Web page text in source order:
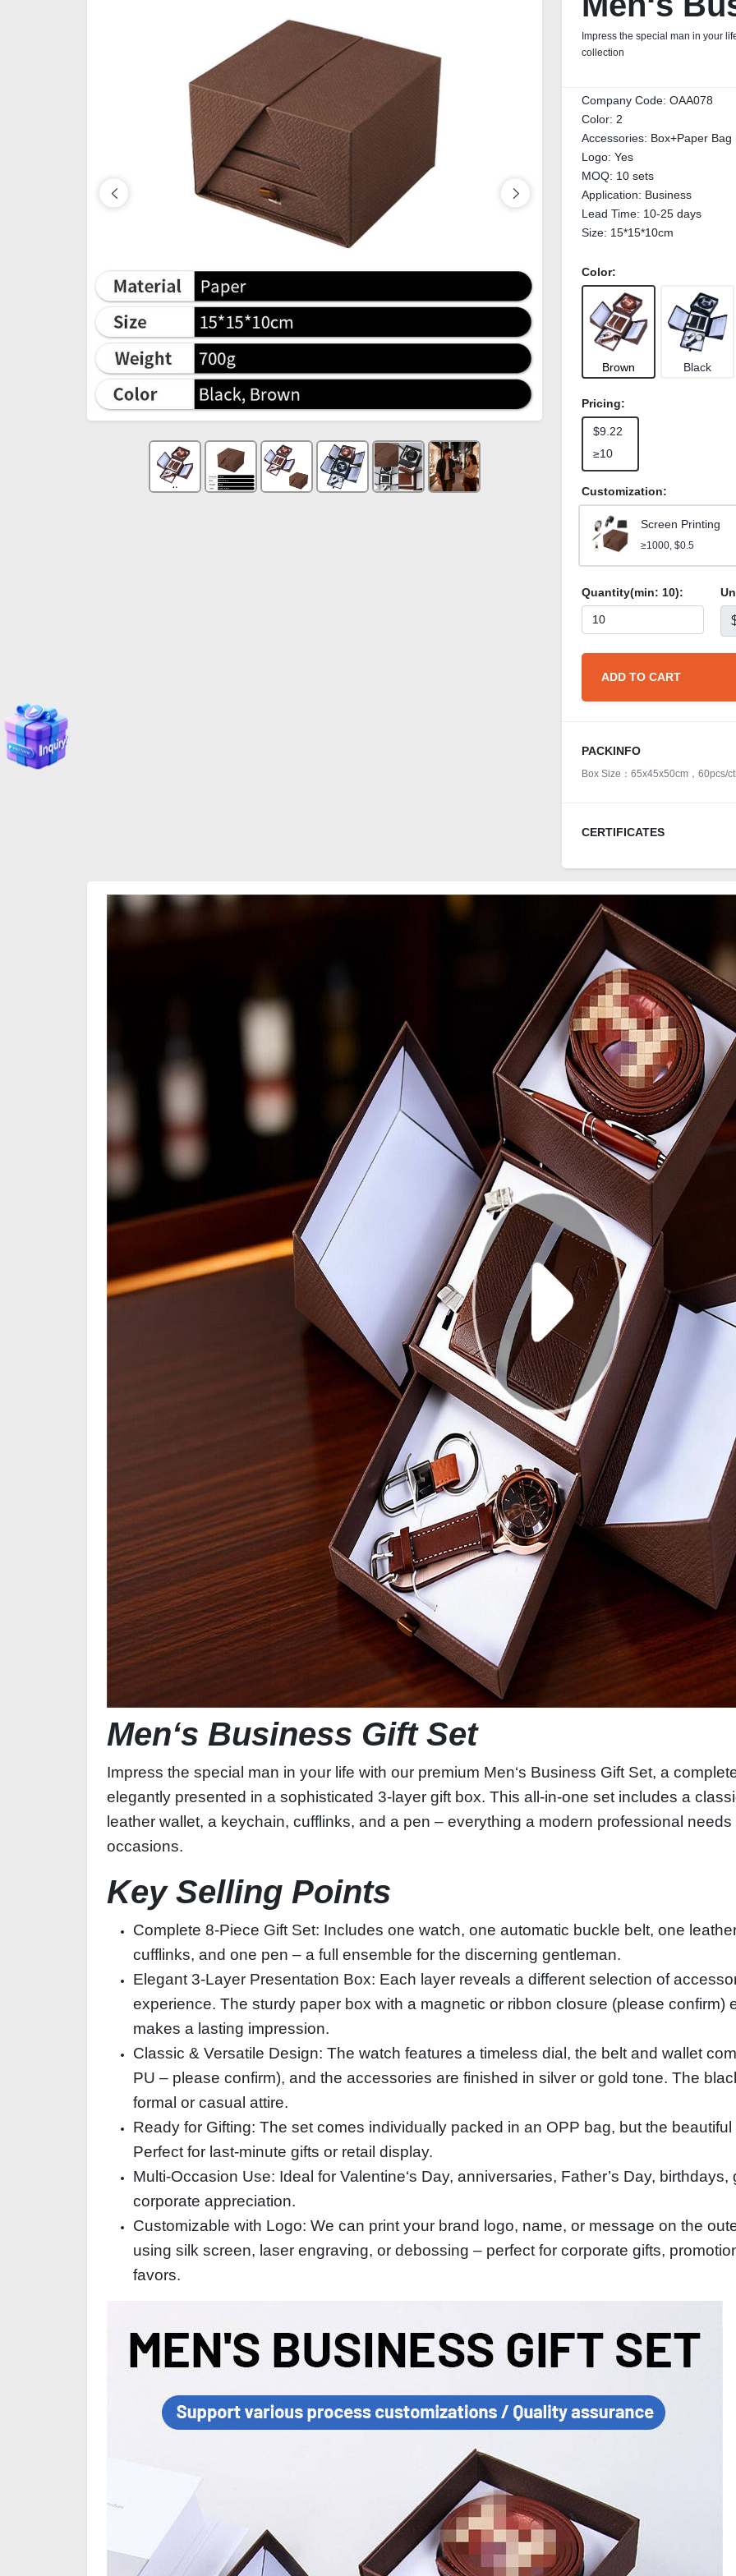
Impress the special man in your
collection
Company Code: OAA078
Color: 2
Accessories: Box+Paper Bag
Logo: Yes
MOQ: 10 sets
Application: Business
Lead Time: 10-25 days
Size: 15*15*10cm
Color:
Brown Black
Pricing:
$9.22
≥10
Customization:
Screen Printing
≥1000, $0.5
Quantity(min: 10):
ADD TO CART
PACKINFO
Box Size：65x45x50cm，60pcs/
CERTIFICATES
Men‘s Business Gift Set
Impress the special man in your life with our premium Men‘s Business Gift Set, a
elegantly presented in a sophisticated 3‑layer gift box. This all‑in‑one set includes a
leather wallet, a keychain, cufflinks, and a pen – everything a modern professional
occasions.
Key Selling Points
Complete 8‑Piece Gift Set: Includes one watch, one automatic buckle belt, one
cufflinks, and one pen – a full ensemble for the discerning gentleman.
Elegant 3‑Layer Presentation Box: Each layer reveals a different selection of
experience. The sturdy paper box with a magnetic or ribbon closure (please confirm)
makes a lasting impression.
Classic & Versatile Design: The watch features a timeless dial, the belt and wallet
PU – please confirm), and the accessories are finished in silver or gold tone. The
formal or casual attire.
Ready for Gifting: The set comes individually packed in an OPP bag, but the
Perfect for last‑minute gifts or retail display.
Multi‑Occasion Use: Ideal for Valentine‘s Day, anniversaries, Father’s Day,
corporate appreciation.
Customizable with Logo: We can print your brand logo, name, or message on the
using silk screen, laser engraving, or debossing – perfect for corporate gifts,
favors.